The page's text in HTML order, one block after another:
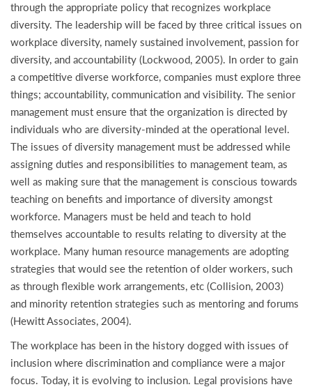
through the appropriate policy that recognizes workplace
diversity. The leadership will be faced by three critical issues on
workplace diversity, namely sustained involvement, passion for
diversity, and accountability (Lockwood, 2005). In order to gain
a competitive diverse workforce, companies must explore three
things; accountability, communication and visibility. The senior
management must ensure that the organization is directed by
individuals who are diversity-minded at the operational level.
The issues of diversity management must be addressed while
assigning duties and responsibilities to management team, as
well as making sure that the management is conscious towards
teaching on benefits and importance of diversity amongst
workforce. Managers must be held and teach to hold
themselves accountable to results relating to diversity at the
workplace. Many human resource managements are adopting
strategies that would see the retention of older workers, such
as through flexible work arrangements, etc (Collision, 2003)
and minority retention strategies such as mentoring and forums
(Hewitt Associates, 2004).
The workplace has been in the history dogged with issues of
inclusion where discrimination and compliance were a major
focus. Today, it is evolving to inclusion. Legal provisions have